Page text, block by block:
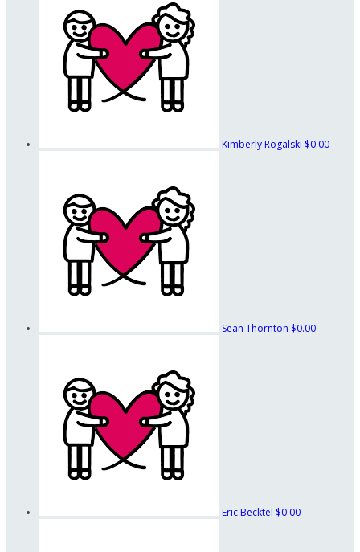
Kimberly Rogalski $0.00
Sean Thornton $0.00
Eric Becktel $0.00